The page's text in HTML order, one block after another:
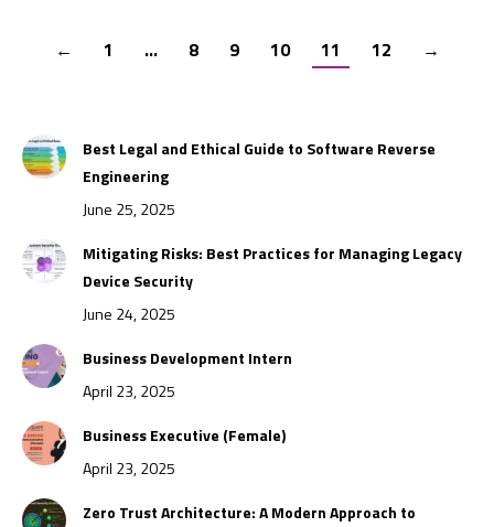
← 1 … 8 9 10 11 12 →
Best Legal and Ethical Guide to Software Reverse
Engineering
June 25, 2025
Mitigating Risks: Best Practices for Managing Legacy
Device Security
June 24, 2025
Business Development Intern
April 23, 2025
Business Executive (Female)
April 23, 2025
Zero Trust Architecture: A Modern Approach to